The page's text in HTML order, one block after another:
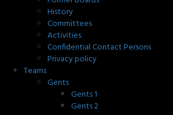
History
Committees
Activities
Confidential Contact Persons
Privacy policy
Teams
Gents
Gents 1
Gents 2